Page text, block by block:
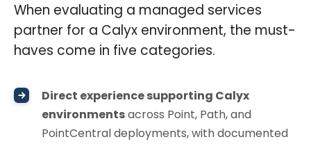
When evaluating a managed services
partner for a Calyx environment, the must-
haves come in five categories.
Direct experience supporting Calyx
environmentsacross Point, Path, and
PointCentral deployments, with documented